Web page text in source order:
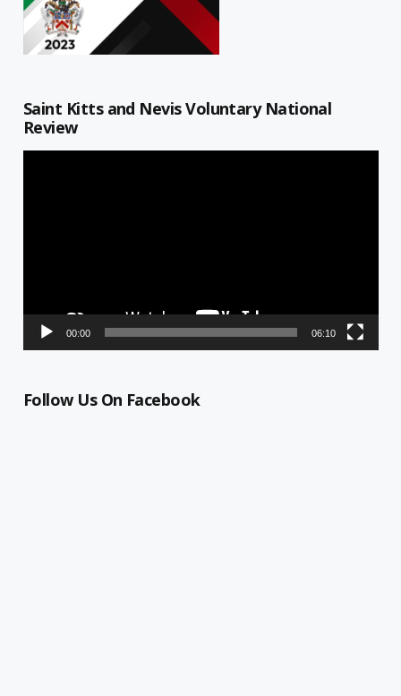
Saint Kitts and Nevis Voluntary National
Review
00:00 06:10
Follow Us On Facebook